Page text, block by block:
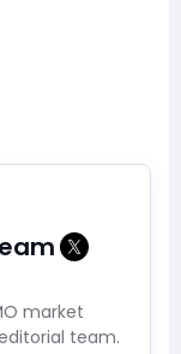
market
team.